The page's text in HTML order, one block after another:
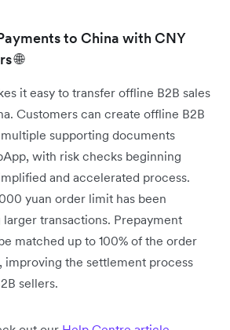
to China with CNY
🌐
it easy to transfer offline B2B sales
Customers can create offline B2B
supporting documents
with risk checks beginning
and accelerated process.
yuan order limit has been
transactions. Prepayment
matched up to 100% of the order
improving the settlement process
sellers.